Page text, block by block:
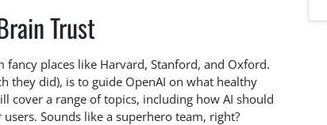
Trust
places like Harvard, Stanford, and Oxford.
they did), is to guide OpenAI on what healthy
cover a range of topics, including how AI should
Sounds like a superhero team, right?